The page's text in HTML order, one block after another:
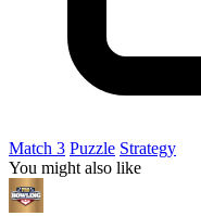
Match 3 Puzzle Strategy
You might also like